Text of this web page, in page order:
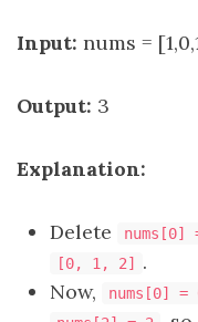
Input: nums =
Output: 3
Explanation:
Delete nums[0]
[0, 1, 2]
.
Now,
nums[0] =